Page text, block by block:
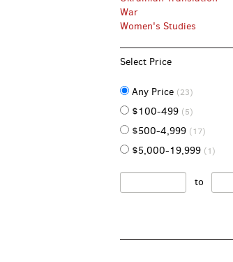
War
Women's Studies
Select Price
Any Price (23)
$100-499 (5)
$500-4,999 (17)
$5,000-19,999 (1)
to